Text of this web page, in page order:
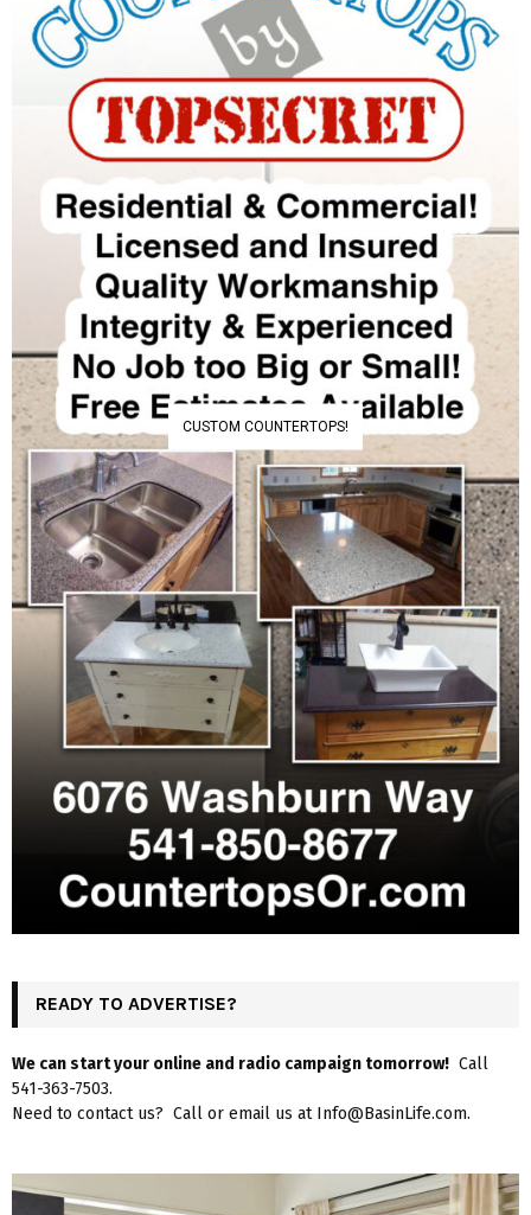
CUSTOM COUNTERTOPS!
READY TO ADVERTISE?
We can start your online and radio campaign tomorrow! Call
541-363-7503.
Need to contact us? Call or email us at Info@BasinLife.com.